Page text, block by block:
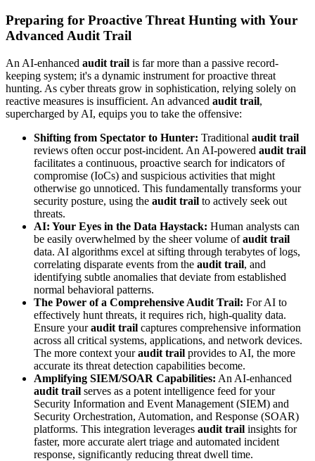
Preparing for Proactive Threat Hunting with Your
Advanced Audit Trail
An AI-enhanced audit trail is far more than a passive record-
keeping system; it's a dynamic instrument for proactive threat
hunting. As cyber threats grow in sophistication, relying solely on
reactive measures is insufficient. An advanced audit trail,
supercharged by AI, equips you to take the offensive:
Shifting from Spectator to Hunter: Traditional audit trail
reviews often occur post-incident. An AI-powered audit trail
facilitates a continuous, proactive search for indicators of
compromise (IoCs) and suspicious activities that might
otherwise go unnoticed. This fundamentally transforms your
security posture, using the audit trail to actively seek out
threats.
AI: Your Eyes in the Data Haystack: Human analysts can
be easily overwhelmed by the sheer volume ofaudit trail
data. AI algorithms excel at sifting through terabytes of logs,
correlating disparate events from the audit trail, and
identifying subtle anomalies that deviate from established
normal behavioral patterns.
The Power of a Comprehensive Audit Trail: For AI to
effectively hunt threats, it requires rich, high-quality data.
Ensure youraudit trail captures comprehensive information
across all critical systems, applications, and network devices.
The more context youraudit trail provides to AI, the more
accurate its threat detection capabilities become.
Amplifying SIEM/SOAR Capabilities: An AI-enhanced
audit trail serves as a potent intelligence feed for your
Security Information and Event Management (SIEM) and
Security Orchestration, Automation, and Response (SOAR)
platforms. This integration leverages audit trail insights for
faster, more accurate alert triage and automated incident
response, significantly reducing threat dwell time.